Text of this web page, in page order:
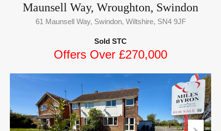
Maunsell Way, Wroughton, Swindon
61 Maunsell Way, Swindon, Wiltshire, SN4 9JF
Sold STC
Offers Over £270,000